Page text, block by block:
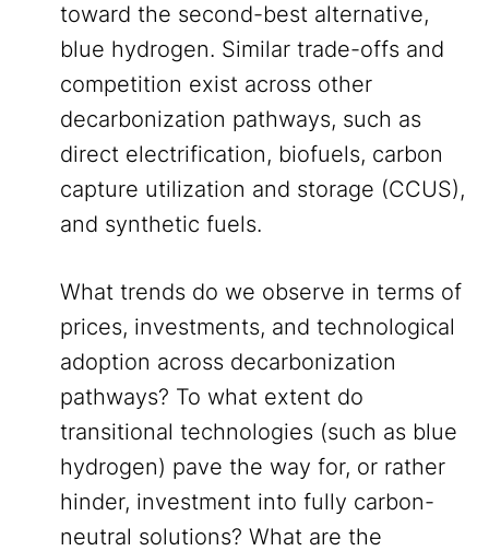
toward the second-best alternative,
blue hydrogen. Similar trade-offs and
competition exist across other
decarbonization pathways, such as
direct electrification, biofuels, carbon
capture utilization and storage (CCUS),
and synthetic fuels.
What trends do we observe in terms of
prices, investments, and technological
adoption across decarbonization
pathways? To what extent do
transitional technologies (such as blue
hydrogen) pave the way for, or rather
hinder, investment into fully carbon-
neutral solutions? What are the